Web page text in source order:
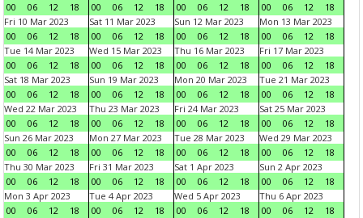
00
06 12 18
00
06 12 18
00
06 12 18
00
06 12
18
Fri 10 Mar 2023
00
06 12 18
Sat 11 Mar 2023
00
06 12 18
Sun 12 Mar 2023
00
06 12 18
Mon 13 Mar 2023
00
06 12
18
Tue 14 Mar 2023
00
06 12 18
Wed 15 Mar 2023
00
06 12 18
Thu 16 Mar 2023
00
06 12 18
Fri 17 Mar 2023
00
06 12
18
Sat 18 Mar 2023
00
06 12 18
Sun 19 Mar 2023
00
06 12 18
Mon 20 Mar 2023
00
06 12 18
Tue 21 Mar 2023
00
06 12
18
Wed 22 Mar 2023
00
06 12 18
Thu 23 Mar 2023
00
06 12 18
Fri 24 Mar 2023
00
06 12 18
Sat 25 Mar 2023
00
06 12
18
Sun 26 Mar 2023
00
06 12 18
Mon 27 Mar 2023
00
06 12 18
Tue 28 Mar 2023
00
06 12 18
Wed 29 Mar 2023
00
06 12
18
Thu 30 Mar 2023
00
06 12 18
Fri 31 Mar 2023
00
06 12 18
Sat 1 Apr 2023
00
06 12 18
Sun 2 Apr 2023
00
06 12
18
Mon 3 Apr 2023
00
06 12 18
Tue 4 Apr 2023
00
06 12 18
Wed 5 Apr 2023
00
06 12 18
Thu 6 Apr 2023
00
06 12
18